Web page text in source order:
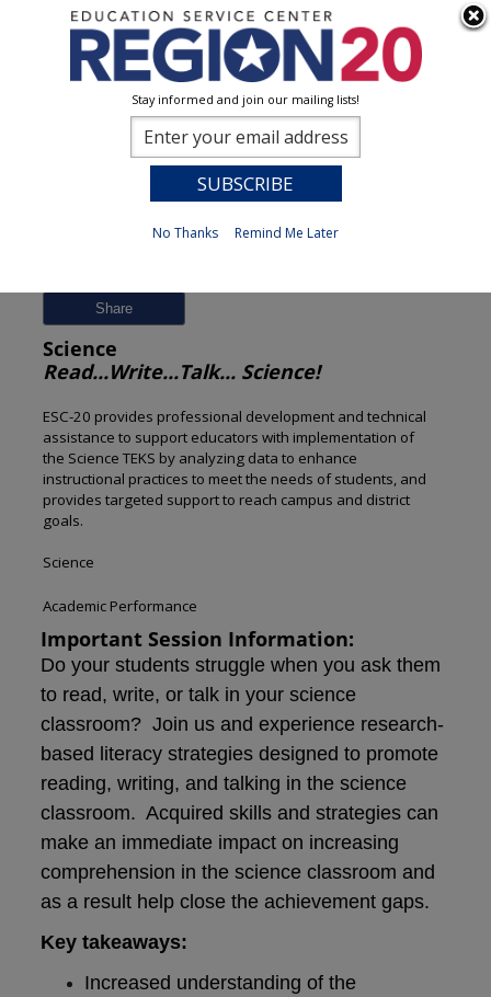
Share
Science
Read...Write...Talk... Science!
ESC-20 provides professional development and technical
assistance to support educators with implementation of
the Science TEKS by analyzing data to enhance
instructional practices to meet the needs of students, and
provides targeted support to reach campus and district
goals.
Science
Academic Performance
Important Session Information:
Do your students struggle when you ask them
to read, write, or talk in your science
classroom? Join us and experience research-
based literacy strategies designed to promote
reading, writing, and talking in the science
classroom. Acquired skills and strategies can
make an immediate impact on increasing
comprehension in the science classroom and
as a result help close the achievement gaps.
Key takeaways:
Increased understanding of the
Stay informed and join our mailing lists!
No Thanks Remind Me Later